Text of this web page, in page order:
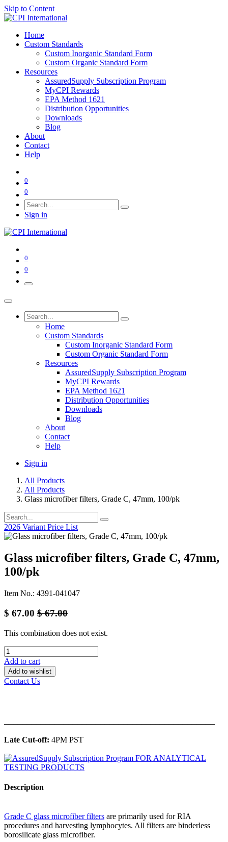
Skip to Content
Home
Custom Standards
Custom Inorganic Standard Form
Custom Organic Standard Form
Resources
AssuredSupply Subscription Program
MyCPI Rewards
EPA Method 1621
Distribution Opportunities
Downloads
Blog
About
Contact
Help
0
0
Sign in
0
0
Home
Custom Standards
Custom Inorganic Standard Form
Custom Organic Standard Form
Resources
AssuredSupply Subscription Program
MyCPI Rewards
EPA Method 1621
Distribution Opportunities
Downloads
Blog
About
Contact
Help
Sign in
All Products
All Products
Glass microfiber filters, Grade C, 47mm, 100/pk
2026 Variant Price List
Glass microfiber filters, Grade C, 47mm,
100/pk
Item No.: 4391-041047
$ 67.00 $67.00
This combination does not exist.
Add to cart
Add to wishlist
Contact Us
Late Cut-off: 4PM PST
Description
Grade C glass microfiber filters are primarily used for RIA
procedures and harvesting lymphocytes. All filters are binderless
borosilicate glass microfiber.